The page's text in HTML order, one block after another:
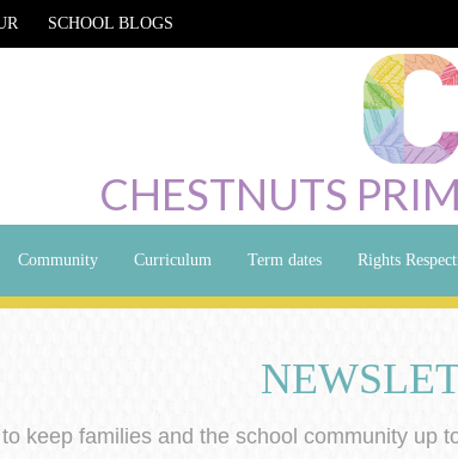
SCHOOL BLOGS
CHESTNUTS
Community Curriculum Term dates Rights
keep families and the school community up